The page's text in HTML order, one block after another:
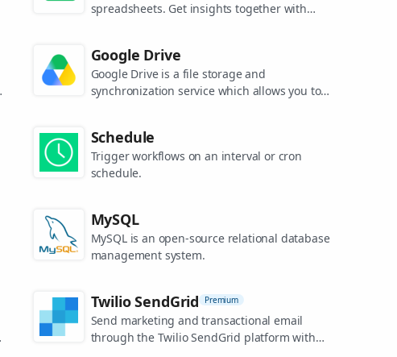
spreadsheets. Get insights together with
Google Drive
Google Drive is a file storage and
synchronization service which allows you to
Schedule
Trigger workflows on an interval or cron
schedule.
MySQL
MySQL is an open-source relational database
management system.
Twilio SendGrid Premium
Send marketing and transactional email
through the Twilio SendGrid platform with